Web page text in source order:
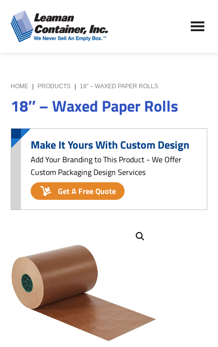
to
main
content
to
primary
sidebar
Leaman
Container,
We
Never
Empty
HOME PRODUCTS 18″ – WAXED PAPER ROLLS
18″ – Waxed Paper Rolls
Make It Yours With Custom Design
Add Your Branding to This Product - We Offer
Custom Packaging Design Services
Get A Free Quote